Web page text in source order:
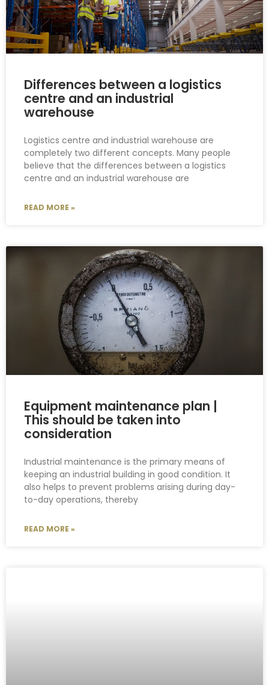
Differences between a logistics
centre and an industrial
warehouse
Logistics centre and industrial warehouse are
completely two different concepts. Many people
believe that the differences between a logistics
centre and an industrial warehouse are
READ MORE »
Equipment maintenance plan |
This should be taken into
consideration
Industrial maintenance is the primary means of
keeping an industrial building in good condition. It
also helps to prevent problems arising during day-
to-day operations, thereby
READ MORE »